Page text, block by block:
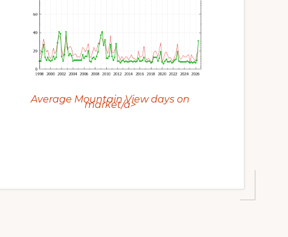
Average Mountain View days on
market/a>